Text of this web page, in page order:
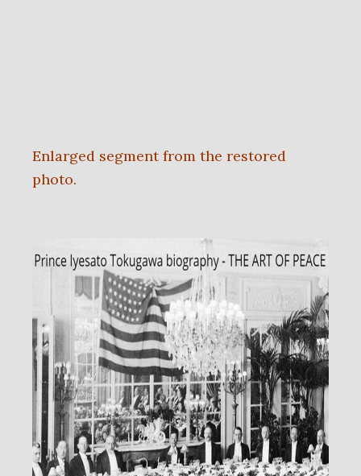
Enlarged segment from the restored
photo.